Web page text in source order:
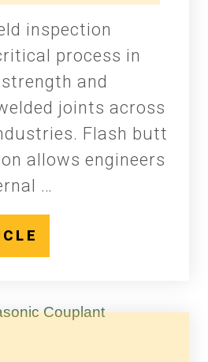
inspection
process in
and
joints across
Flash butt
allows engineers
…